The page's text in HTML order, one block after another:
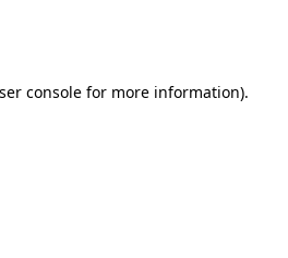
console for more information).